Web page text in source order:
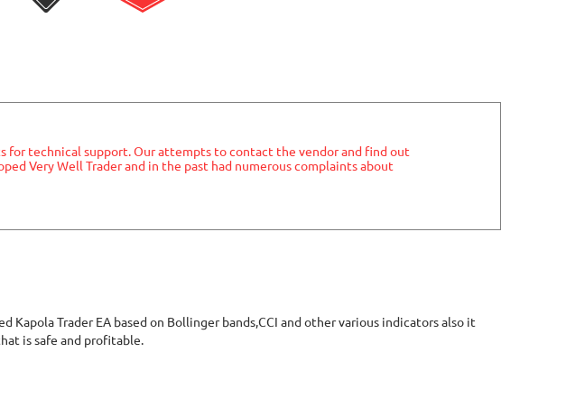
for technical support. Our attempts to contact the vendor and find out
Very Well Trader and in the past had numerous complaints about
Kapola Trader EA based on Bollinger bands,CCI and other various indicators also it
is safe and profitable.